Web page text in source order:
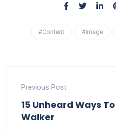
#Content #Image
Previous Post
15 Unheard Ways
Walker